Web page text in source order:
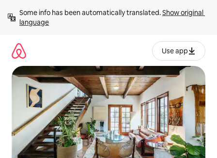
content
Some info has been automatically translated. Show original
language
Use app